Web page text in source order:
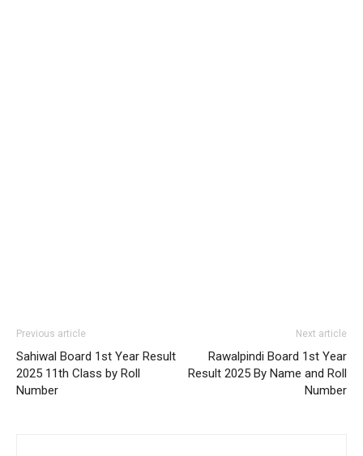
Previous article
Sahiwal Board 1st Year Result
2025 11th Class by Roll
Number
Next article
Rawalpindi Board 1st Year
Result 2025 By Name and Roll
Number